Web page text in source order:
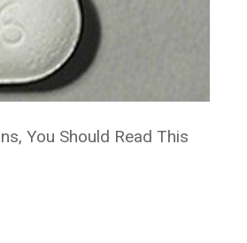
You Should Read This